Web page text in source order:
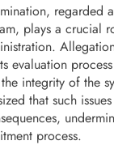
regarded
plays a crucial
evaluation
integrity of the
that such
process.